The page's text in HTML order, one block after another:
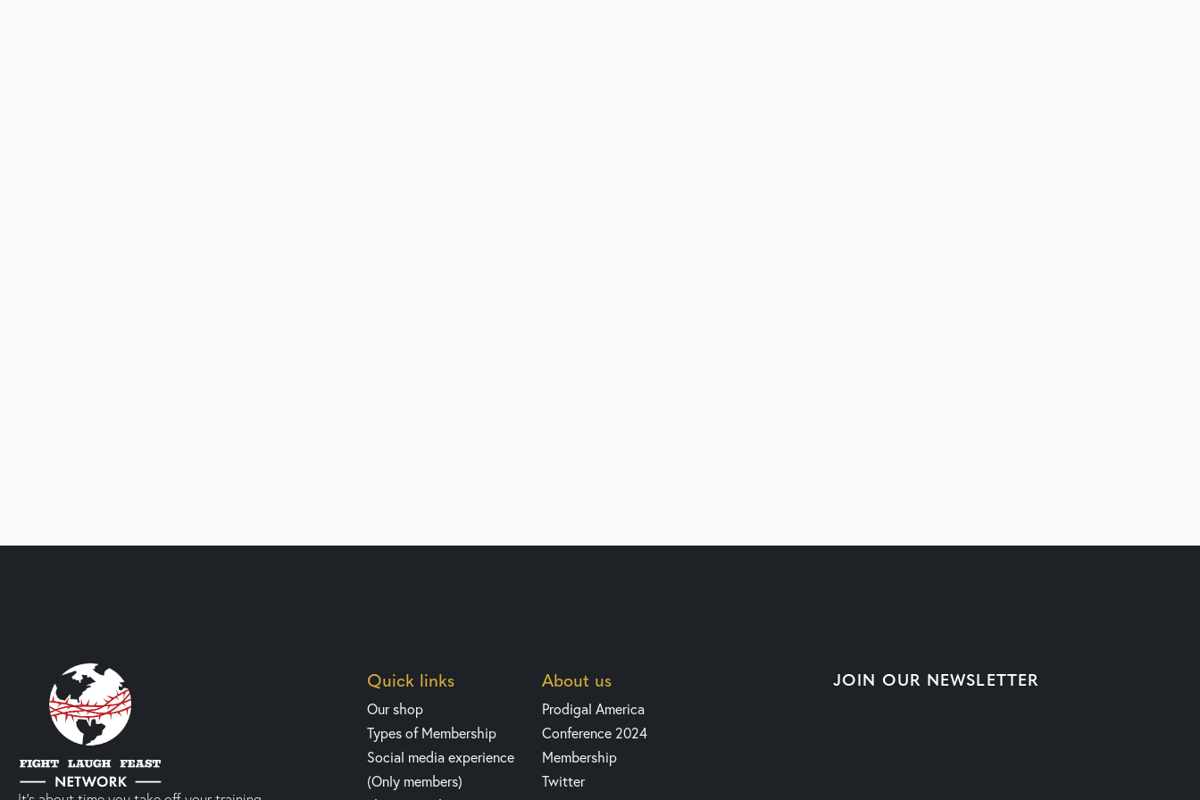
Quick links
Our shop
Types of Membership
Social media experience
(Only members)
About us
Prodigal America
Conference 2024
Membership
Twitter
JOIN OUR NEWSLETTER